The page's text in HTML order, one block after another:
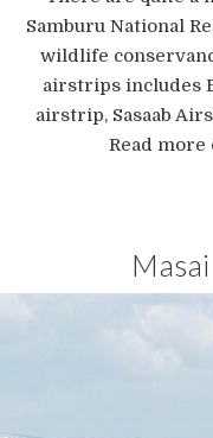
Samburu National
wildlife
airstrips includes
airstrip, Sasaab
Read